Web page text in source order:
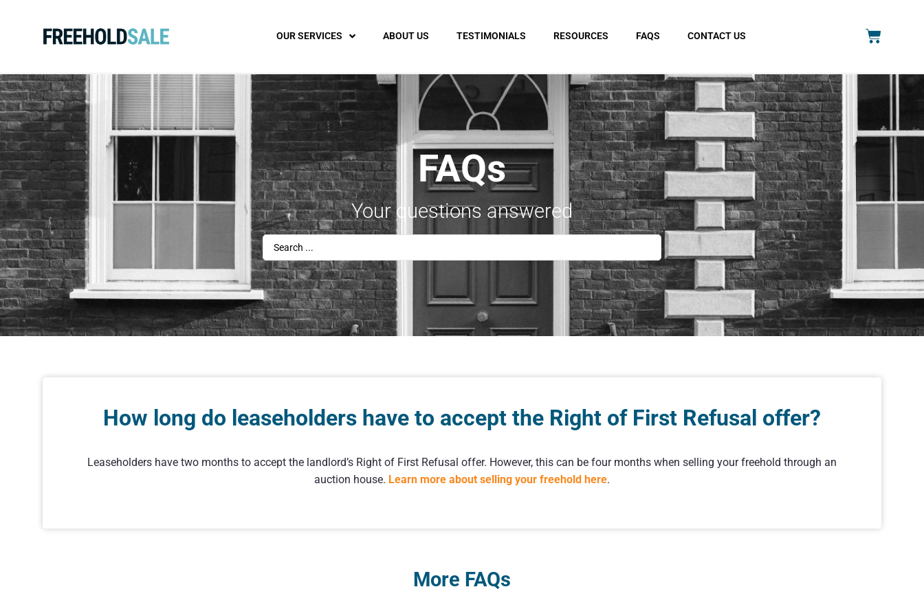
OUR SERVICES ABOUT US TESTIMONIALS RESOURCES FAQS CONTACT US
FAQs
Your questions answered
How long do leaseholders have to accept the Right of First Refusal offer?
Leaseholders have two months to accept the landlord’s Right of First Refusal offer. However, this can be four months when selling your freehold through an
auction house. Learn more about selling your freehold here.
More FAQs